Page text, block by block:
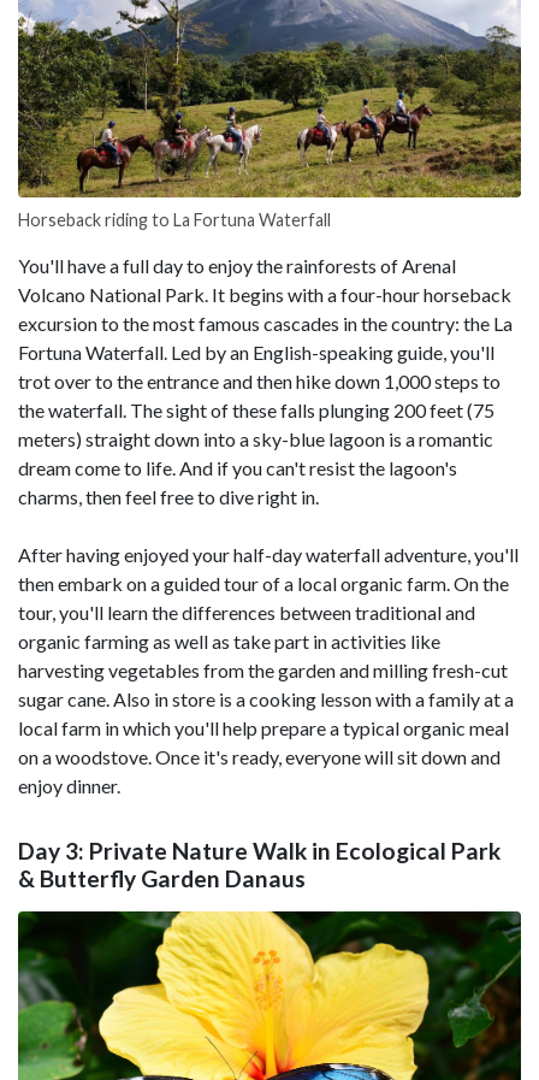
Horseback riding to La Fortuna Waterfall
You'll have a full day to enjoy the rainforests of Arenal
Volcano National Park. It begins with a four-hour horseback
excursion to the most famous cascades in the country: the La
Fortuna Waterfall. Led by an English-speaking guide, you'll
trot over to the entrance and then hike down 1,000 steps to
the waterfall. The sight of these falls plunging 200 feet (75
meters) straight down into a sky-blue lagoon is a romantic
dream come to life. And if you can't resist the lagoon's
charms, then feel free to dive right in.
After having enjoyed your half-day waterfall adventure, you'll
then embark on a guided tour of a local organic farm. On the
tour, you'll learn the differences between traditional and
organic farming as well as take part in activities like
harvesting vegetables from the garden and milling fresh-cut
sugar cane. Also in store is a cooking lesson with a family at a
local farm in which you'll help prepare a typical organic meal
on a woodstove. Once it's ready, everyone will sit down and
enjoy dinner.
Day 3: Private Nature Walk in Ecological Park
& Butterfly Garden Danaus